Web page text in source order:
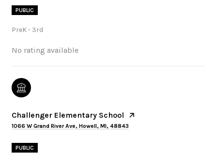
PUBLIC
PreK - 3rd
No rating available
Challenger Elementary School
1066 W Grand River Ave, Howell, MI, 48843
PUBLIC